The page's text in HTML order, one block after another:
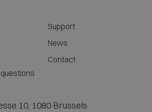
Support
News
Contact
10, 1080 Brussels